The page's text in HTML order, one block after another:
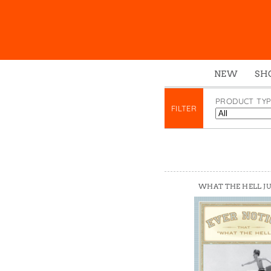
NEW
FILTER
PRODUCT
WHAT THE HELL